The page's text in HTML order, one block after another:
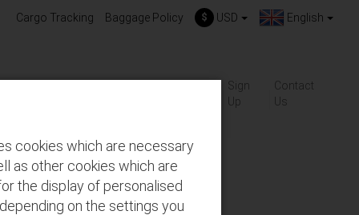
Cargo Tracking Baggage Policy $ USD English
cookies which are necessary
as other cookies which are
the display of personalised
on the settings you
Sign
Up
Contact
Us